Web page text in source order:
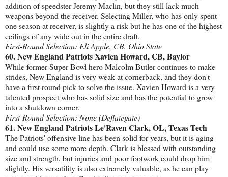
addition of speedster Jeremy Maclin, but they still lack much
weapons beyond the receiver. Selecting Miller, who has only spent
one season at receiver, is slightly a risk but he has one of the highest
ceilings of any wide out in the entire draft.
First-Round Selection: Eli Apple, CB, Ohio State
60. New England Patriots Xavien Howard, CB, Baylor
While former Super Bowl hero Malcolm Butler continues to make
strides, New England is very weak at cornerback, and they don't
have a first round pick to solve the issue. Xavien Howard is a very
talented prospect who has solid size and has the potential to grow
into a shutdown corner.
First-Round Selection: None (Deflategate)
61. New England Patriots Le'Raven Clark, OL, Texas Tech
The Patriots' offensive line has been solid for years, but it is aging
and could use some more depth. Clark is blessed with outstanding
size and strength, but injuries and poor footwork could drop him
slightly. His versatility is also extremely valuable, as he can play